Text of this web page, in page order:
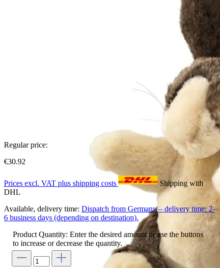
Regular price:
€30.92
Prices excl. VAT plus shipping costs
Shipping with
DHL
Available, delivery time: Dispatch from Germany – delivery time: 2-
6 business days (depending on destination).
Product Quantity: Enter the desired amount or use the buttons
to increase or decrease the quantity.